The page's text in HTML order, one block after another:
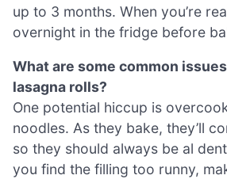
up to 3 months. When you’re
overnight in the fridge before
What are some common
lasagna rolls?
One potential hiccup is
noodles. As they bake, they’ll
so they should always be al
you find the filling too runny,